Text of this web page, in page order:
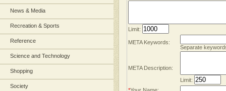
News & Media
Recreation & Sports
Reference
Science and Technology
Shopping
Society
Limit:
META Keywords:
Separate
META Description:
Limit: